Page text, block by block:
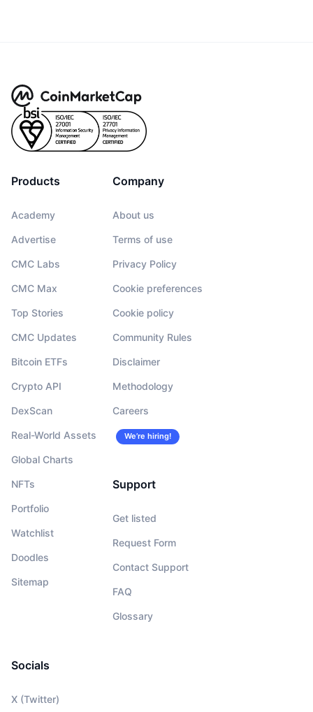
Products
Academy
Advertise
CMC Labs
CMC Max
Top Stories
CMC Updates
Bitcoin ETFs
Crypto API
DexScan
Real-World Assets
Global Charts
NFTs
Portfolio
Watchlist
Doodles
Sitemap
Company
About us
Terms of use
Privacy Policy
Cookie preferences
Cookie policy
Community Rules
Disclaimer
Methodology
Careers
We’re hiring!
Support
Get listed
Request Form
Contact Support
FAQ
Glossary
Socials
X (Twitter)